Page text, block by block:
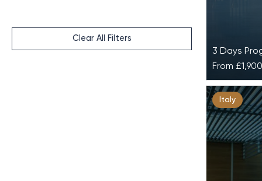
Clear All Filters
Active
at Lefay
Active &
in the
3 Days
From
Italy